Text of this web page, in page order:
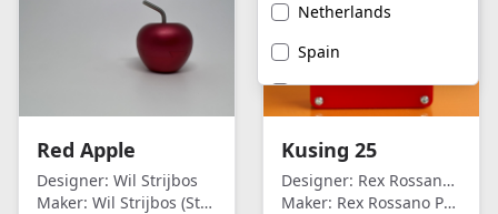
Netherlands
Spain
United Kingdom
America
Red Apple
Designer: Wil Strijbos
Maker: Wil Strijbos (Streetwise)
Kusing 25
Designer: Rex Rossano Perez
Maker: Rex Rossano Perez